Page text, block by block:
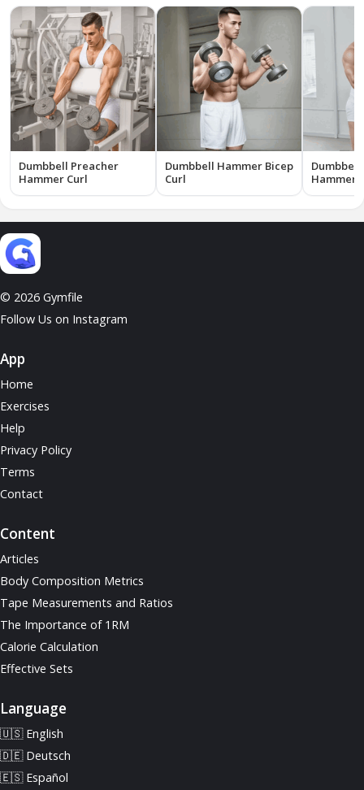
Dumbbell Preacher
Hammer Curl
Dumbbell Hammer Bicep
Curl
Hammer
© 2026 Gymfile
Follow Us on Instagram
App
Home
Exercises
Help
Privacy Policy
Terms
Contact
Content
Articles
Body Composition Metrics
Tape Measurements and Ratios
The Importance of 1RM
Calorie Calculation
Effective Sets
Language
🇺🇸 English
🇩🇪 Deutsch
🇪🇸 Español